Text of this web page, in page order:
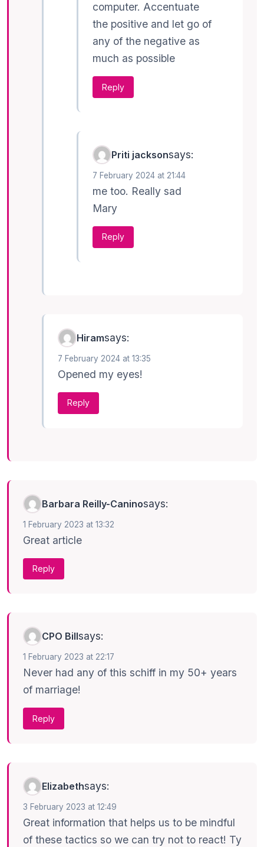
computer. Accentuate
the positive and let go of
any of the negative as
much as possible
Reply
Priti jacksonsays:
7 February 2024 at 21:44
me too. Really sad
Mary
Reply
Hiramsays:
7 February 2024 at 13:35
Opened my eyes!
Reply
Barbara Reilly-Caninosays:
1 February 2023 at 13:32
Great article
Reply
CPO Billsays:
1 February 2023 at 22:17
Never had any of this schiff in my 50+ years
of marriage!
Reply
Elizabethsays:
3 February 2023 at 12:49
Great information that helps us to be mindful
of these tactics so we can try not to react! Ty